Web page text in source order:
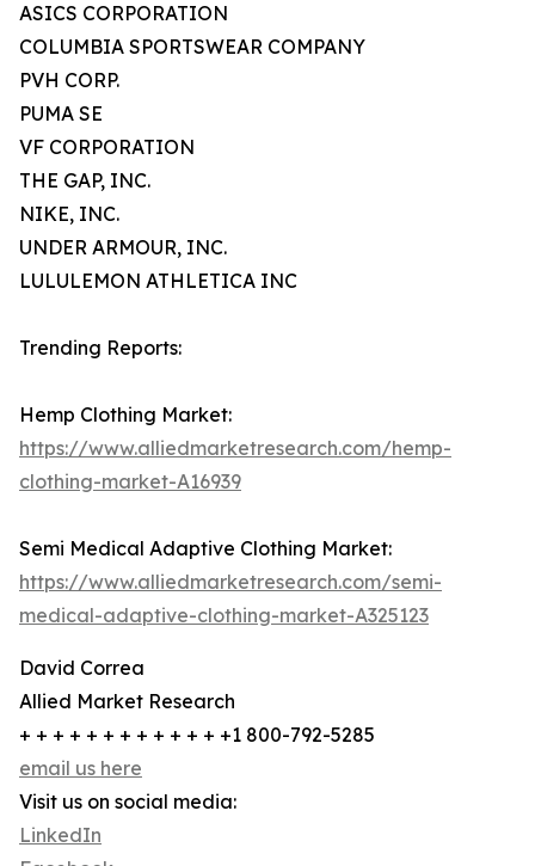
ASICS CORPORATION
COLUMBIA SPORTSWEAR COMPANY
PVH CORP.
PUMA SE
VF CORPORATION
THE GAP, INC.
NIKE, INC.
UNDER ARMOUR, INC.
LULULEMON ATHLETICA INC
Trending Reports:
Hemp Clothing Market:
https://www.alliedmarketresearch.com/hemp-
clothing-market-A16939
Semi Medical Adaptive Clothing Market:
https://www.alliedmarketresearch.com/semi-
medical-adaptive-clothing-market-A325123
David Correa
Allied Market Research
+ + + + + + + + + + + + +1 800-792-5285
email us here
Visit us on social media:
LinkedIn